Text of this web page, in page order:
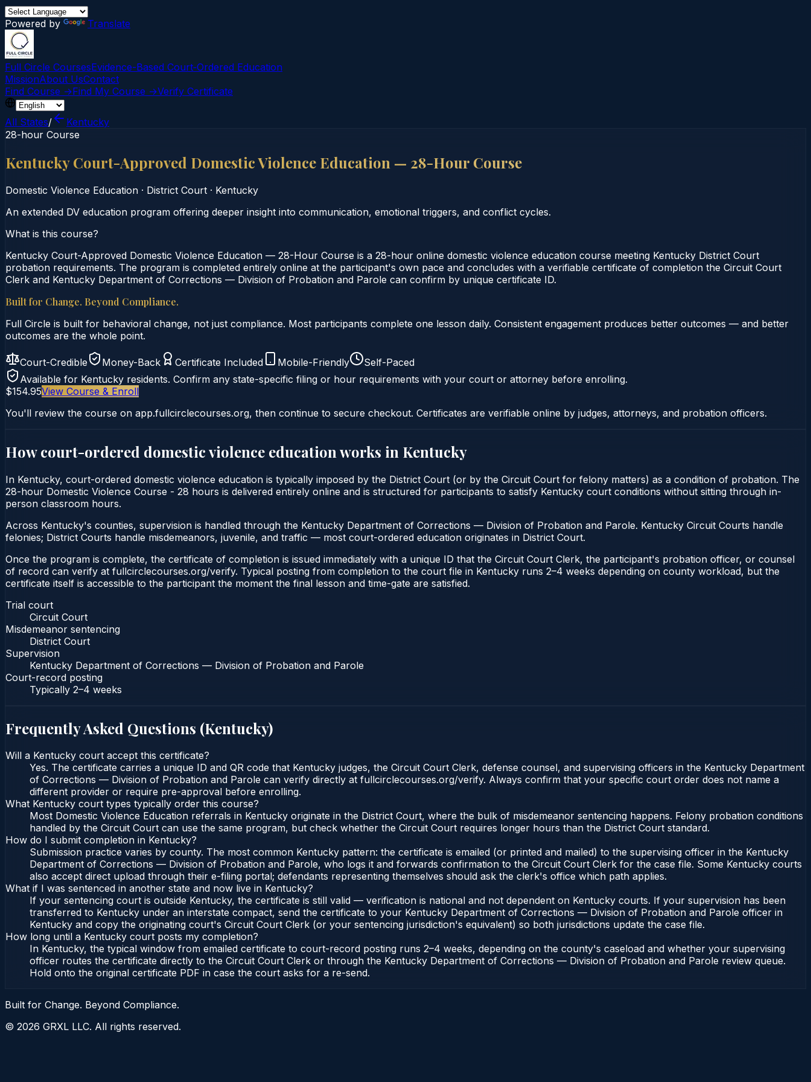
Powered by Translate
Full Circle CoursesEvidence-Based Court‑Ordered Education
MissionAbout UsContact
Find Course →Find My Course →Verify Certificate
All States/
Kentucky
28-hour Course
Kentucky Court-Approved Domestic Violence Education — 28-Hour Course
Domestic Violence Education · District Court · Kentucky
An extended DV education program offering deeper insight into communication, emotional triggers, and conflict cycles.
What is this course?
Kentucky Court-Approved Domestic Violence Education — 28-Hour Course is a 28-hour online domestic violence education course meeting Kentucky District Court
probation requirements. The program is completed entirely online at the participant's own pace and concludes with a verifiable certificate of completion the Circuit Court
Clerk and Kentucky Department of Corrections — Division of Probation and Parole can confirm by unique certificate ID.
Built for Change. Beyond Compliance.
Full Circle is built for behavioral change, not just compliance. Most participants complete one lesson daily. Consistent engagement produces better outcomes — and better
outcomes are the whole point.
Court-Credible Money-Back Certificate Included Mobile-Friendly
Self-Paced
Available for Kentucky residents. Confirm any state-specific filing or hour requirements with your court or attorney before enrolling.
$154.95View Course & Enroll
You'll review the course on app.fullcirclecourses.org, then continue to secure checkout. Certificates are verifiable online by judges, attorneys, and probation officers.
How court-ordered domestic violence education works in Kentucky
In Kentucky, court-ordered domestic violence education is typically imposed by the District Court (or by the Circuit Court for felony matters) as a condition of probation. The
28-hour Domestic Violence Course - 28 hours is delivered entirely online and is structured for participants to satisfy Kentucky court conditions without sitting through in-
person classroom hours.
Across Kentucky's counties, supervision is handled through the Kentucky Department of Corrections — Division of Probation and Parole. Kentucky Circuit Courts handle
felonies; District Courts handle misdemeanors, juvenile, and traffic — most court-ordered education originates in District Court.
Once the program is complete, the certificate of completion is issued immediately with a unique ID that the Circuit Court Clerk, the participant's probation officer, or counsel
of record can verify at fullcirclecourses.org/verify. Typical posting from completion to the court file in Kentucky runs 2–4 weeks depending on county workload, but the
certificate itself is accessible to the participant the moment the final lesson and time-gate are satisfied.
Trial court
Circuit Court
Misdemeanor sentencing
District Court
Supervision
Kentucky Department of Corrections — Division of Probation and Parole
Court-record posting
Typically 2–4 weeks
Frequently Asked Questions (Kentucky)
Will a Kentucky court accept this certificate?
Yes. The certificate carries a unique ID and QR code that Kentucky judges, the Circuit Court Clerk, defense counsel, and supervising officers in the Kentucky Department
of Corrections — Division of Probation and Parole can verify directly at fullcirclecourses.org/verify. Always confirm that your specific court order does not name a
different provider or require pre-approval before enrolling.
What Kentucky court types typically order this course?
Most Domestic Violence Education referrals in Kentucky originate in the District Court, where the bulk of misdemeanor sentencing happens. Felony probation conditions
handled by the Circuit Court can use the same program, but check whether the Circuit Court requires longer hours than the District Court standard.
How do I submit completion in Kentucky?
Submission practice varies by county. The most common Kentucky pattern: the certificate is emailed (or printed and mailed) to the supervising officer in the Kentucky
Department of Corrections — Division of Probation and Parole, who logs it and forwards confirmation to the Circuit Court Clerk for the case file. Some Kentucky courts
also accept direct upload through their e-filing portal; defendants representing themselves should ask the clerk's office which path applies.
What if I was sentenced in another state and now live in Kentucky?
If your sentencing court is outside Kentucky, the certificate is still valid — verification is national and not dependent on Kentucky courts. If your supervision has been
transferred to Kentucky under an interstate compact, send the certificate to your Kentucky Department of Corrections — Division of Probation and Parole officer in
Kentucky and copy the originating court's Circuit Court Clerk (or your sentencing jurisdiction's equivalent) so both jurisdictions update the case file.
How long until a Kentucky court posts my completion?
In Kentucky, the typical window from emailed certificate to court-record posting runs 2–4 weeks, depending on the county's caseload and whether your supervising
officer routes the certificate directly to the Circuit Court Clerk or through the Kentucky Department of Corrections — Division of Probation and Parole review queue.
Hold onto the original certificate PDF in case the court asks for a re-send.
Built for Change. Beyond Compliance.
© 2026 GRXL LLC. All rights reserved.